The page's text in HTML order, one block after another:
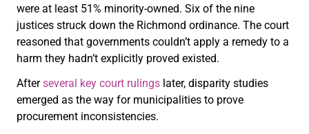
were at least 51% minority-owned. Six of the nine
justices struck down the Richmond ordinance. The court
reasoned that governments couldn’t apply a remedy to a
harm they hadn’t explicitly proved existed.
Afterseveral key court rulings later, disparity studies
emerged as the way for municipalities to prove
procurement inconsistencies.